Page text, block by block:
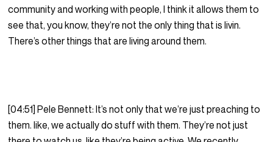
community and working with people, I think it allows them to
see that, you know, they’re not the only thing that is livin.
There’s other things that are living around them.
[04:51] Pele Bennett: It’s not only that we’re just preaching to
them. like, we actually do stuff with them. They’re not just